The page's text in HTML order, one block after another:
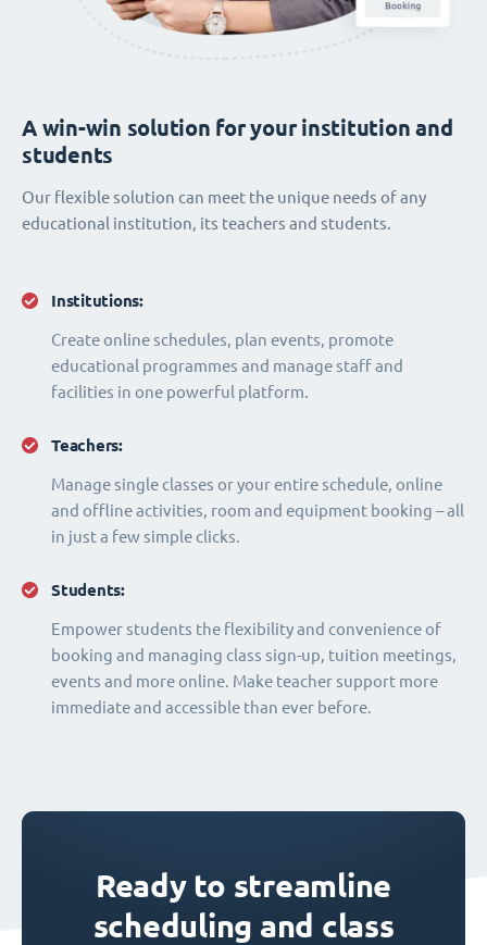
Institutions:
Create online schedules, plan events, promote
educational programmes and manage staff and
facilities in one powerful platform.
Teachers:
Manage single classes or your entire schedule, online
and offline activities, room and equipment booking – all
in just a few simple clicks.
Students:
Empower students the flexibility and convenience of
booking and managing class sign-up, tuition meetings,
events and more online. Make teacher support more
immediate and accessible than ever before.
A win-win solution for your institution and
students
Our flexible solution can meet the unique needs of any
educational institution, its teachers and students.
Ready to streamline
scheduling and class